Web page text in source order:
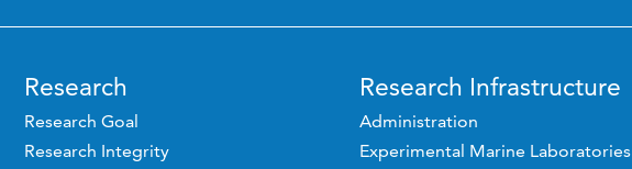
Research
Research Goal
Research Integrity
Research Infrastructure
Administration
Experimental Marine Laboratories